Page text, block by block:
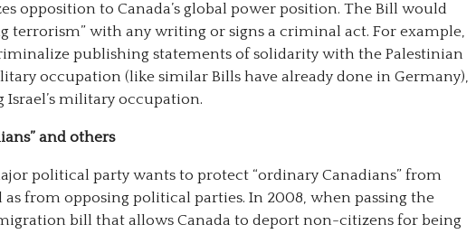
opposition to Canada’s global power position. The Bill would
terrorism” with any writing or signs a criminal act. For example,
publishing statements of solidarity with the Palestinian
occupation (like similar Bills have already done in Germany),
military occupation.
and others
political party wants to protect “ordinary Canadians” from
from opposing political parties. In 2008, when passing the
bill that allows Canada to deport non-citizens for being